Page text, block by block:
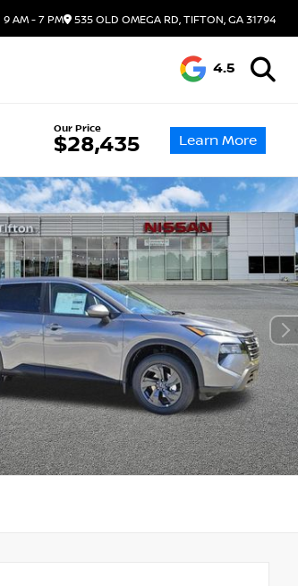
9 AM - 7 PM 535 OLD OMEGA RD, TIFTON, GA 31794
4.5
Our Price
$28,435 Learn More